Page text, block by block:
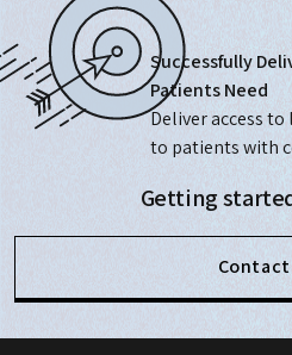
Successfully
Patients Need
Deliver access
to patients with
Getting
Contact